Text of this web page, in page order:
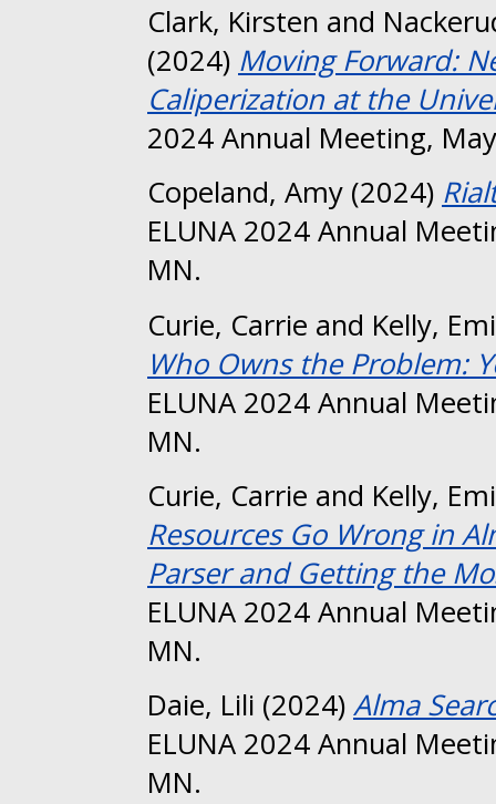
Clark, Kirsten and
(2024) Moving Forward:
Caliperization at the
2024 Annual Meeting,
Copeland, Amy (2024)
ELUNA 2024 Annual
MN.
Curie, Carrie and Kelly,
Who Owns the Problem:
ELUNA 2024 Annual
MN.
Curie, Carrie and Kelly,
Resources Go Wrong in
Parser and Getting the
ELUNA 2024 Annual
MN.
Daie, Lili (2024) Alma
ELUNA 2024 Annual
MN.